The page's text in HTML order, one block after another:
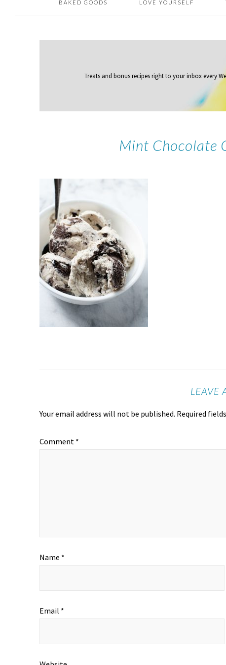
BAKED GOODS LOVE YOURSELF
Treats and bonus recipes right to your inboxevery
Mint Chocolate
LEAVE
Your email address will not be published. Required
Comment *
Name *
Email *